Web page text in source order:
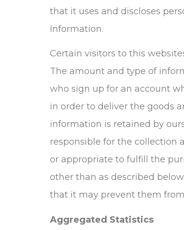
that it uses and discloses
Information.
Certain visitors to this
The amount and type of
who sign up for an account
in order to deliver the goods
information is retained by
responsible for the collection
or appropriate to fulfill the
other than as described
that it may prevent them
Aggregated Statistics